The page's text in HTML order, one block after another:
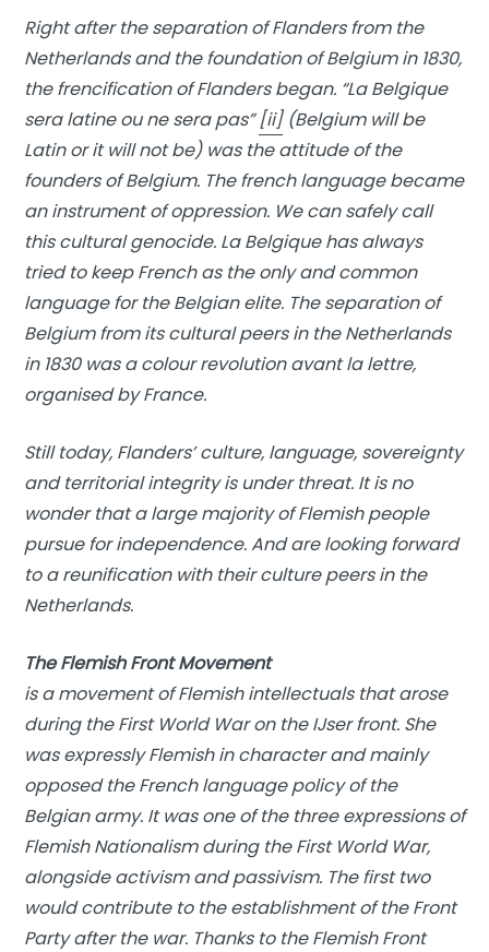
Right after the separation of Flanders from the
Netherlands and the foundation of Belgium in 1830,
the frencification of Flanders began. “La Belgique
sera latine ou ne sera pas”[ii](Belgium will be
Latin or it will not be) was the attitude of the
founders of Belgium. The french language became
an instrument of oppression. We can safely call
this cultural genocide. La Belgique has always
tried to keep French as the only and common
language for the Belgian elite. The separation of
Belgium from its cultural peers in the Netherlands
in 1830 was a colour revolution avant la lettre,
organised by France.
Still today, Flanders’ culture, language, sovereignty
and territorial integrity is under threat. It is no
wonder that a large majority of Flemish people
pursue for independence. And are looking forward
to a reunification with their culture peers in the
Netherlands.
The Flemish Front Movement
is a movement of Flemish intellectuals that arose
during the First World War on the IJser front. She
was expressly Flemish in character and mainly
opposed the French language policy of the
Belgian army. It was one of the three expressions of
Flemish Nationalism during the First World War,
alongside activism and passivism. The first two
would contribute to the establishment of the Front
Party after the war. Thanks to the Flemish Front